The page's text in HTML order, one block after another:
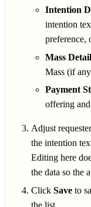
Intention
intention
preference,
Mass
Mass (if
Payment
offering
Adjust
the intention
Editing here
the data so the
Click Save to
the list.